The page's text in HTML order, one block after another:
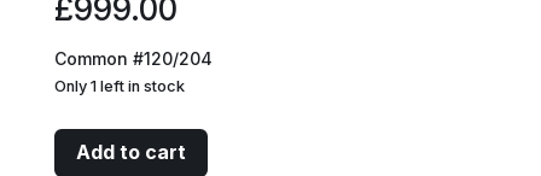
£999.00
Common #120/204
Only 1 left in stock
Pongo
-
Add to cart